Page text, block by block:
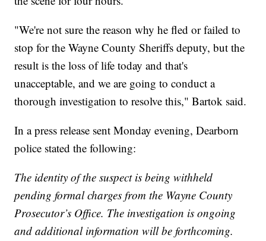
"We're not sure the reason why he fled or failed to
stop for the Wayne County Sheriffs deputy, but the
result is the loss of life today and that's
unacceptable, and we are going to conduct a
thorough investigation to resolve this," Bartok said.
In a press release sent Monday evening, Dearborn
police stated the following:
The identity of the suspect is being withheld
pending formal charges from the Wayne County
Prosecutor’s Office. The investigation is ongoing
and additional information will be forthcoming.